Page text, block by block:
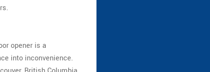
opener is a
into inconvenience.